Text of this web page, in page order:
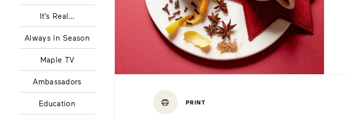
It’s Real…
Always in Season
Maple TV
Ambassadors
Education PRINT